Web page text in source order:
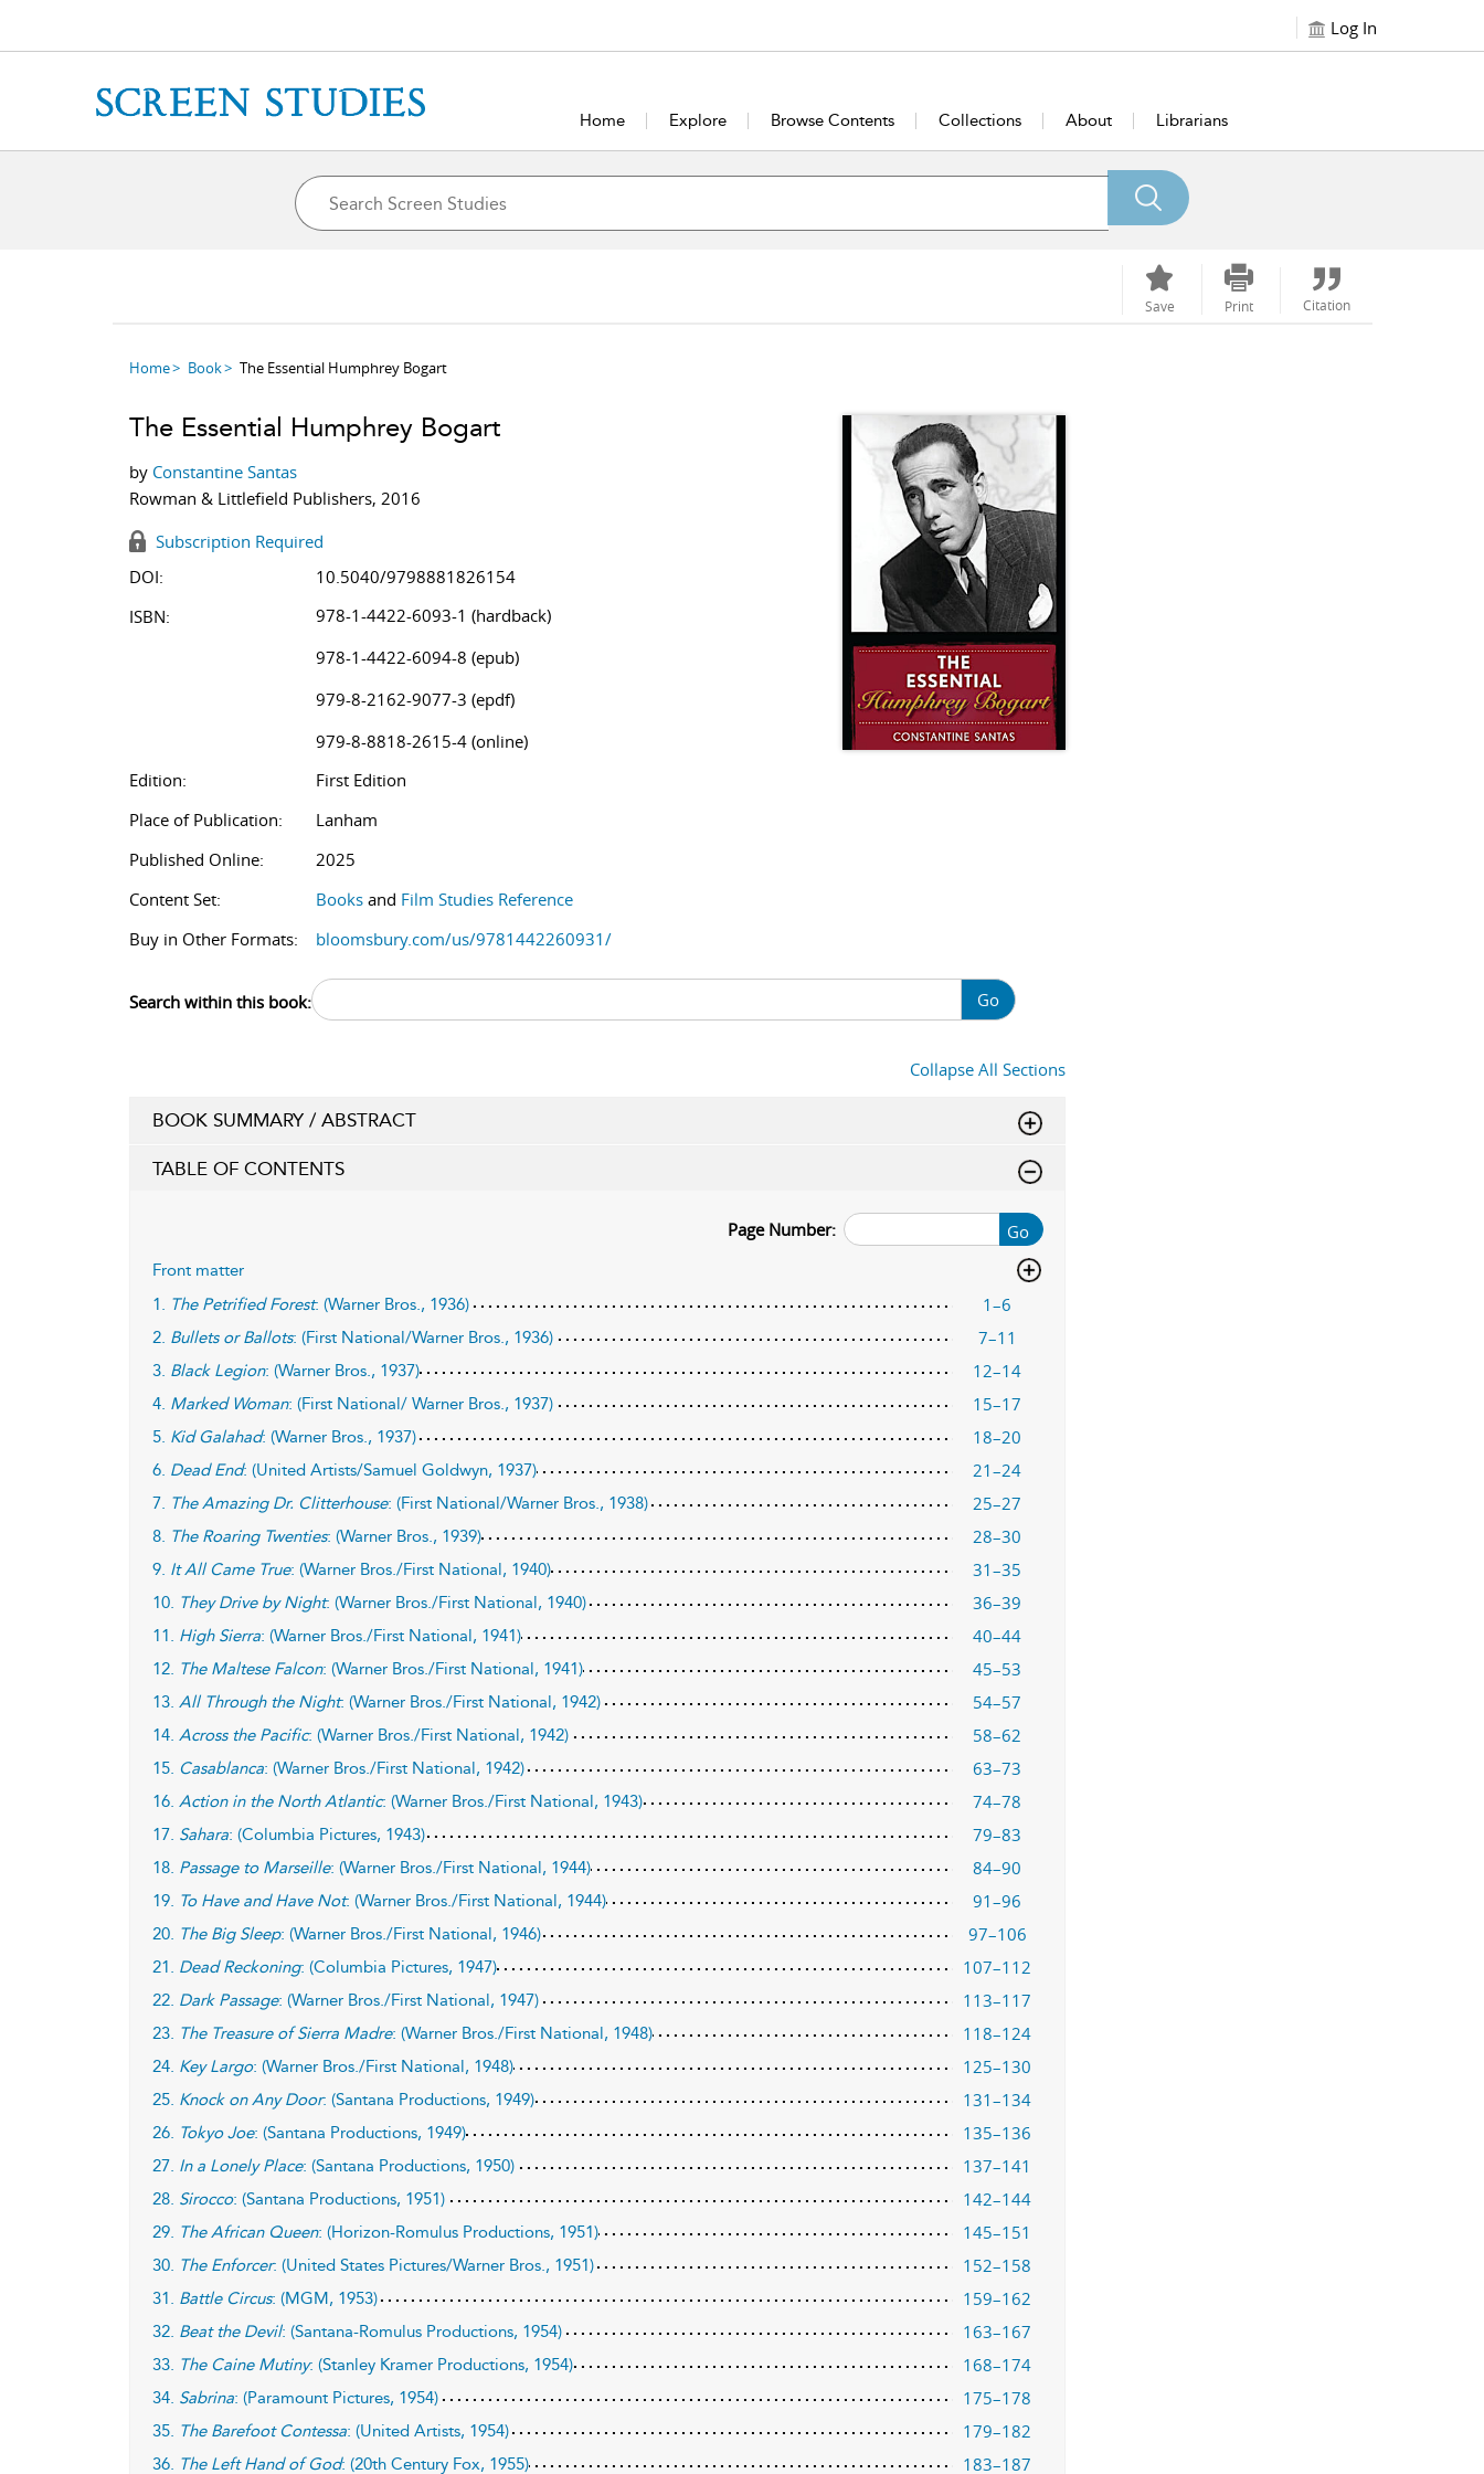
Log In
Home Explore Browse Contents Collections About Librarians
Save Print Citation
Home Book The Essential Humphrey Bogart
The Essential Humphrey Bogart
by Constantine Santas
Rowman & Littlefield Publishers, 2016
Subscription Required
DOI:
10.5040/9798881826154
ISBN:
978-1-4422-6093-1 (hardback)
978-1-4422-6094-8 (epub)
979-8-2162-9077-3 (epdf)
979-8-8818-2615-4 (online)
Edition:
First Edition
Place of Publication:
Lanham
Published Online:
2025
Content Set:
Books and Film Studies Reference
Buy in Other Formats:
bloomsbury.com/us/9781442260931/
Search within this book: Go
Collapse All Sections
BOOK SUMMARY / ABSTRACT
TABLE OF CONTENTS
Go
Page Number:
Front matter
1. The Petrified Forest: (Warner Bros., 1936) 1–6
2. Bullets or Ballots: (First National/Warner Bros., 1936) 7–11
3. Black Legion: (Warner Bros., 1937) 12–14
4. Marked Woman: (First National/ Warner Bros., 1937) 15–17
5. Kid Galahad: (Warner Bros., 1937) 18–20
6. Dead End: (United Artists/Samuel Goldwyn, 1937) 21–24
7. The Amazing Dr. Clitterhouse: (First National/Warner Bros., 1938) 25–27
8. The Roaring Twenties: (Warner Bros., 1939) 28–30
9. It All Came True: (Warner Bros./First National, 1940) 31–35
10. They Drive by Night: (Warner Bros./First National, 1940) 36–39
11. High Sierra: (Warner Bros./First National, 1941) 40–44
12. The Maltese Falcon: (Warner Bros./First National, 1941) 45–53
13. All Through the Night: (Warner Bros./First National, 1942) 54–57
14. Across the Pacific: (Warner Bros./First National, 1942) 58–62
15. Casablanca: (Warner Bros./First National, 1942) 63–73
16. Action in the North Atlantic: (Warner Bros./First National, 1943) 74–78
17. Sahara: (Columbia Pictures, 1943) 79–83
18. Passage to Marseille: (Warner Bros./First National, 1944) 84–90
19. To Have and Have Not: (Warner Bros./First National, 1944) 91–96
20. The Big Sleep: (Warner Bros./First National, 1946) 97–106
21. Dead Reckoning: (Columbia Pictures, 1947) 107–112
22. Dark Passage: (Warner Bros./First National, 1947) 113–117
23. The Treasure of Sierra Madre: (Warner Bros./First National, 1948) 118–124
24. Key Largo: (Warner Bros./First National, 1948) 125–130
25. Knock on Any Door: (Santana Productions, 1949) 131–134
26. Tokyo Joe: (Santana Productions, 1949) 135–136
27. In a Lonely Place: (Santana Productions, 1950) 137–141
28. Sirocco: (Santana Productions, 1951) 142–144
29. The African Queen: (Horizon-Romulus Productions, 1951) 145–151
30. The Enforcer: (United States Pictures/Warner Bros., 1951) 152–158
31. Battle Circus: (MGM, 1953) 159–162
32. Beat the Devil: (Santana-Romulus Productions, 1954) 163–167
33. The Caine Mutiny: (Stanley Kramer Productions, 1954) 168–174
34. Sabrina: (Paramount Pictures, 1954) 175–178
35. The Barefoot Contessa: (United Artists, 1954) 179–182
36. The Left Hand of God: (20th Century Fox, 1955) 183–187